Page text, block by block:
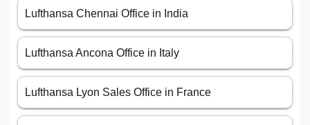
Lufthansa Chennai Office in India
Lufthansa Ancona Office in Italy
Lufthansa Lyon Sales Office in France